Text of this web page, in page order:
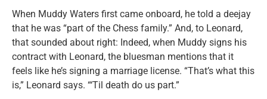
When Muddy Waters first came onboard, he told a deejay
that he was “part of the Chess family.” And, to Leonard,
that sounded about right: Indeed, when Muddy signs his
contract with Leonard, the bluesman mentions that it
feels like he’s signing a marriage license. “That’s what this
is,” Leonard says. “‘Til death do us part.”